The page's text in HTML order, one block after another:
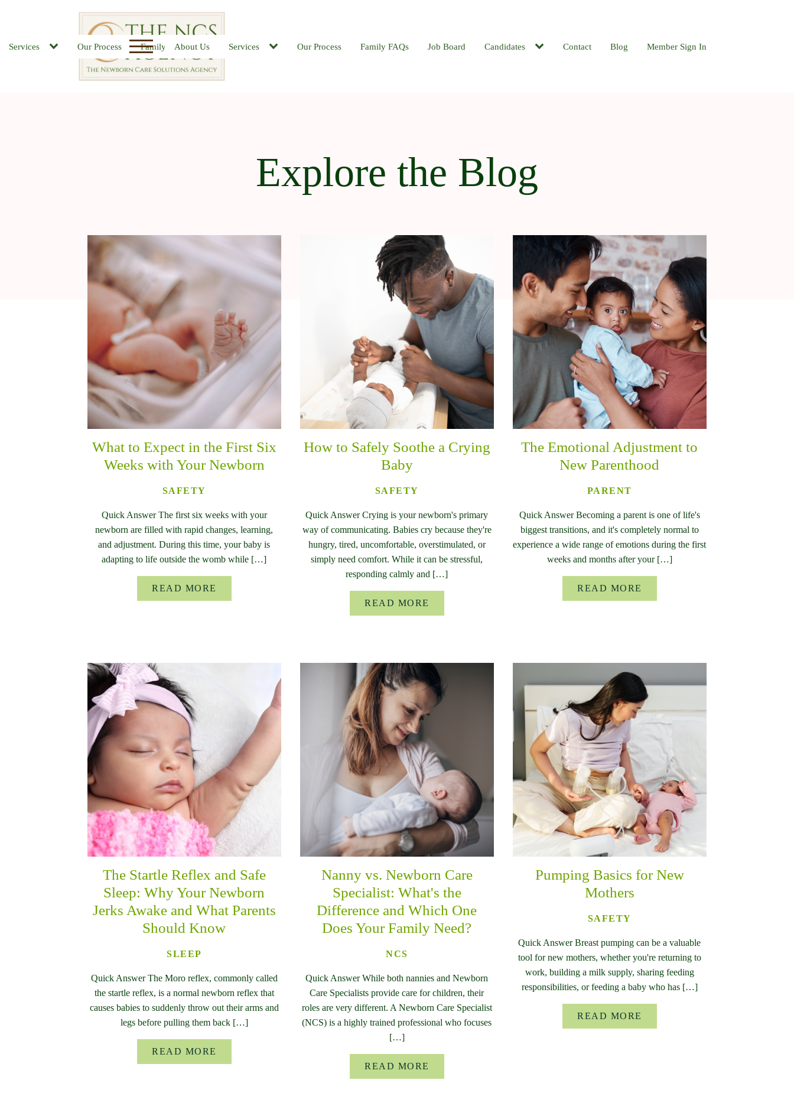
Services Our Process Family FAQs Job Board Candidates Contact Blog
About Us Services Our Process Family FAQs Job Board Candidates Contact Blog Member Sign In
Explore the Blog
What to Expect in the First Six
Weeks with Your Newborn
SAFETY
Quick Answer The first six weeks with your
newborn are filled with rapid changes, learning,
and adjustment. During this time, your baby is
adapting to life outside the womb while […]
READ MORE
How to Safely Soothe a Crying
Baby
SAFETY
Quick Answer Crying is your newborn's primary
way of communicating. Babies cry because they're
hungry, tired, uncomfortable, overstimulated, or
simply need comfort. While it can be stressful,
responding calmly and […]
READ MORE
The Emotional Adjustment to
New Parenthood
PARENT
Quick Answer Becoming a parent is one of life's
biggest transitions, and it's completely normal to
experience a wide range of emotions during the first
weeks and months after your […]
READ MORE
The Startle Reflex and Safe
Sleep: Why Your Newborn
Jerks Awake and What Parents
Should Know
SLEEP
Quick Answer The Moro reflex, commonly called
the startle reflex, is a normal newborn reflex that
causes babies to suddenly throw out their arms and
legs before pulling them back […]
READ MORE
Nanny vs. Newborn Care
Specialist: What's the
Difference and Which One
Does Your Family Need?
NCS
Quick Answer While both nannies and Newborn
Care Specialists provide care for children, their
roles are very different. A Newborn Care Specialist
(NCS) is a highly trained professional who focuses
[…]
READ MORE
Pumping Basics for New
Mothers
SAFETY
Quick Answer Breast pumping can be a valuable
tool for new mothers, whether you're returning to
work, building a milk supply, sharing feeding
responsibilities, or feeding a baby who has […]
READ MORE